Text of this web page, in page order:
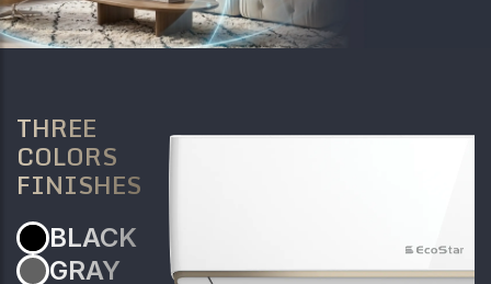
THREE
COLORS
FINISHES
BLACK
GRAY